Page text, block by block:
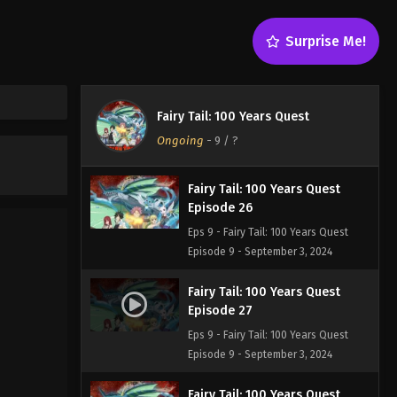
Surprise Me!
Fairy Tail: 100 Years Quest
Ongoing - 9 / ?
Eps 9 - Fairy Tail: 100 Years Quest
Episode 9 - September 3, 2024
Fairy Tail: 100 Years Quest
Episode 9 - September 3, 2024
Fairy Tail: 100 Years Quest
Episode 26
Eps 9 - Fairy Tail: 100 Years Quest
Episode 9 - September 3, 2024
Fairy Tail: 100 Years Quest
Episode 27
Eps 9 - Fairy Tail: 100 Years Quest
Episode 9 - September 3, 2024